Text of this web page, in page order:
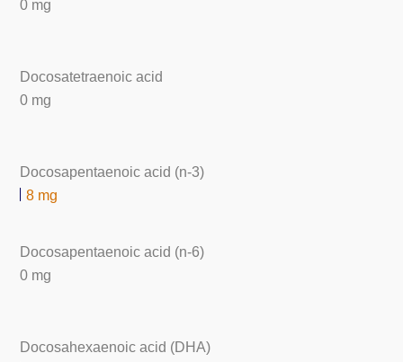
0 mg
Docosatetraenoic acid
0 mg
Docosapentaenoic acid (n-3)
8 mg
Docosapentaenoic acid (n-6)
0 mg
Docosahexaenoic acid (DHA)